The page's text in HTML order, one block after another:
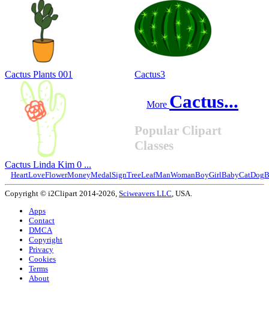
Cactus Plants 001 Cactus3
Cactus Linda Kim 0 ...
More Cactus...
Popular Clipart
Classes
HeartLoveFlowerMoneyMedalSignTreeLeafManWomanBoyGirlBabyCatDog
Copyright © i2Clipart 2014-2026, Sciweavers LLC, USA.
Apps
Contact
DMCA
Copyright
Privacy
Cookies
Terms
About